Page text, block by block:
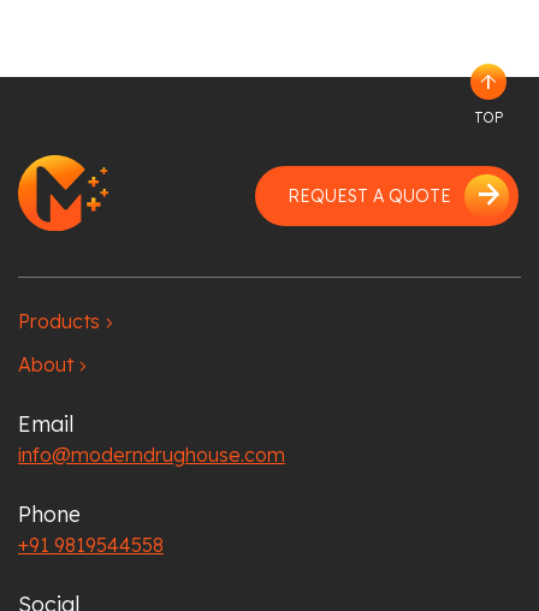
arrow_upward
TOP
REQUEST A QUOTE arrow_forward
Products chevron_right
Aboutchevron_right
Email
info@moderndrughouse.com
Phone
+91 9819544558
Social